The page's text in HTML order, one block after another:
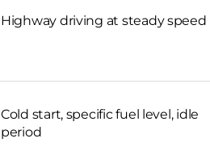
Highway driving at steady speed
Cold start, specific fuel level, idle
period